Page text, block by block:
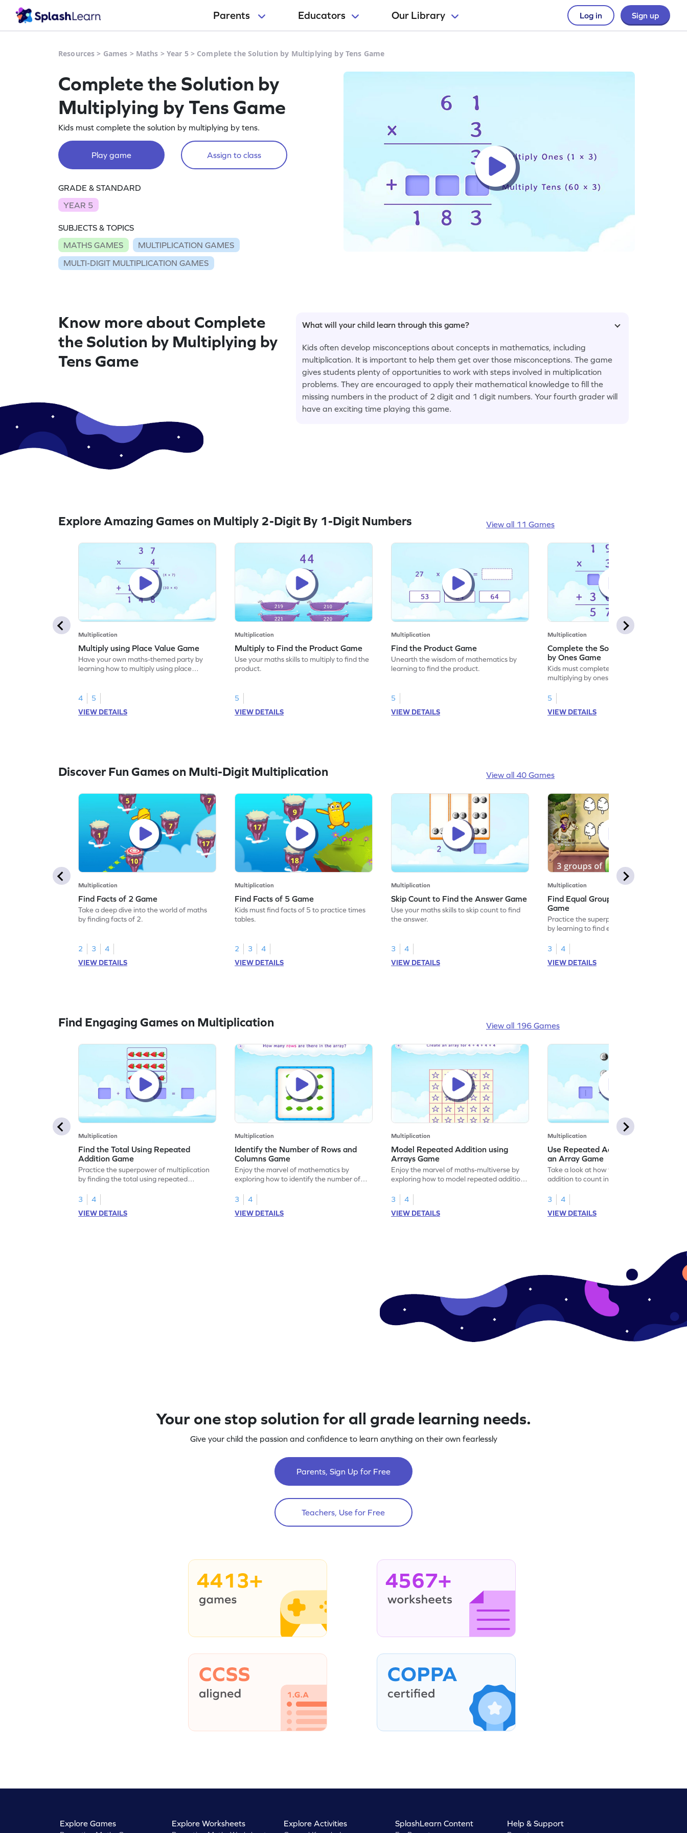
Parents Educators Our Library Log in Sign up
Resources > Games > Maths > Year 5> Complete the Solution by Multiplying by Tens Game
Complete the Solution by
Multiplying by Tens Game
Kids must complete the solution by multiplying by tens.
Play game Assign to class
GRADE & STANDARD
YEAR 5
SUBJECTS & TOPICS
MATHS GAMES
MULTIPLICATION GAMES
MULTI-DIGIT MULTIPLICATION GAMES
Know more about Complete
the Solution by Multiplying by
Tens Game
What will your child learn through this game?
Kids often develop misconceptions about concepts in mathematics, including
multiplication. It is important to help them get over those misconceptions. The game
gives students plenty of opportunities to work with steps involved in multiplication
problems. They are encouraged to apply their mathematical knowledge to fill the
missing numbers in the product of 2 digit and 1 digit numbers. Your fourth grader will
have an exciting time playing this game.
Explore Amazing Games on Multiply 2-Digit By 1-Digit Numbers View all 11 Games
Multiplication
Multiply using Place Value Game
Have your own maths-themed party by
learning how to multiply using place
4
5
VIEW DETAILS
Multiplication
Multiply to Find the Product Game
Use your maths skills to multiply to find the
product.
5
VIEW DETAILS
Multiplication
Find the Product Game
Unearth the wisdom of mathematics by
learning to find the product.
5
VIEW DETAILS
Multiplication
Complete the Solution by Multiplying
by Ones Game
Kids must complete the solution by
multiplying by ones.
5
VIEW DETAILS
Discover Fun Games on Multi-Digit Multiplication View all 40 Games
Multiplication
Find Facts of 2 Game
Take a deep dive into the world of maths
by finding facts of 2.
2 3
4
VIEW DETAILS
Multiplication
Find Facts of 5 Game
Kids must find facts of 5 to practice times
tables.
2 3
4
VIEW DETAILS
Multiplication
Skip Count to Find the Answer Game
Use your maths skills to skip count to find
the answer.
3
4
VIEW DETAILS
Multiplication
Find Equal Groups and Size of Group
Game
Practice the superpower of multiplication
by learning to find equal groups and the
3
4
VIEW DETAILS
Find Engaging Games on Multiplication View all 196 Games
Multiplication
Find the Total Using Repeated
Addition Game
Practice the superpower of multiplication
by finding the total using repeated
3
4
VIEW DETAILS
Multiplication
Identify the Number of Rows and
Columns Game
Enjoy the marvel of mathematics by
exploring how to identify the number of
3
4
VIEW DETAILS
Multiplication
Model Repeated Addition using
Arrays Game
Enjoy the marvel of maths-multiverse by
exploring how to model repeated addition
3
4
VIEW DETAILS
Multiplication
Use Repeated Addition to Count in
an Array Game
Take a look at how to use repeated
addition to count in an array with this
3
4
VIEW DETAILS
Your one stop solution for all grade learning needs.
Give your child the passion and confidence to learn anything on their own fearlessly
Parents, Sign Up for Free
Teachers, Use for Free
4413+ 4567+
Explore Games Explore Worksheets Explore Activities SplashLearn Content Help & Support